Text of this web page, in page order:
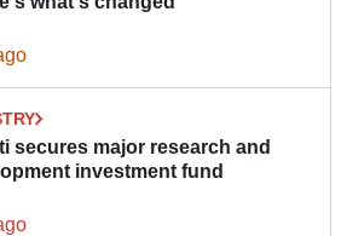
secures major research and
investment fund